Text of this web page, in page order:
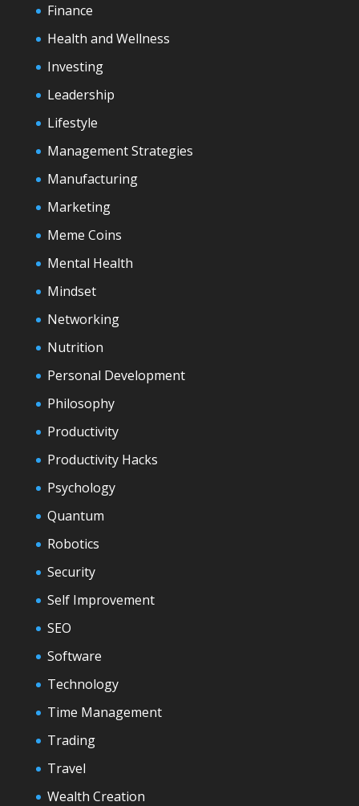
Finance
Health and Wellness
Investing
Leadership
Lifestyle
Management Strategies
Manufacturing
Marketing
Meme Coins
Mental Health
Mindset
Networking
Nutrition
Personal Development
Philosophy
Productivity
Productivity Hacks
Psychology
Quantum
Robotics
Security
Self Improvement
SEO
Software
Technology
Time Management
Trading
Travel
Wealth Creation